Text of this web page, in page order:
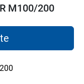
M100/200